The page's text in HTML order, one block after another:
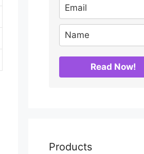
Read Now!
Products